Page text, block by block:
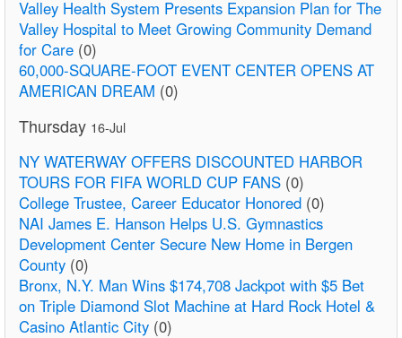
Valley Health System Presents Expansion Plan for The
Valley Hospital to Meet Growing Community Demand
for Care (0)
60,000-SQUARE-FOOT EVENT CENTER OPENS AT
AMERICAN DREAM (0)
Thursday 16-Jul
NY WATERWAY OFFERS DISCOUNTED HARBOR
TOURS FOR FIFA WORLD CUP FANS (0)
College Trustee, Career Educator Honored (0)
NAI James E. Hanson Helps U.S. Gymnastics
Development Center Secure New Home in Bergen
County (0)
Bronx, N.Y. Man Wins $174,708 Jackpot with $5 Bet
on Triple Diamond Slot Machine at Hard Rock Hotel &
Casino Atlantic City (0)